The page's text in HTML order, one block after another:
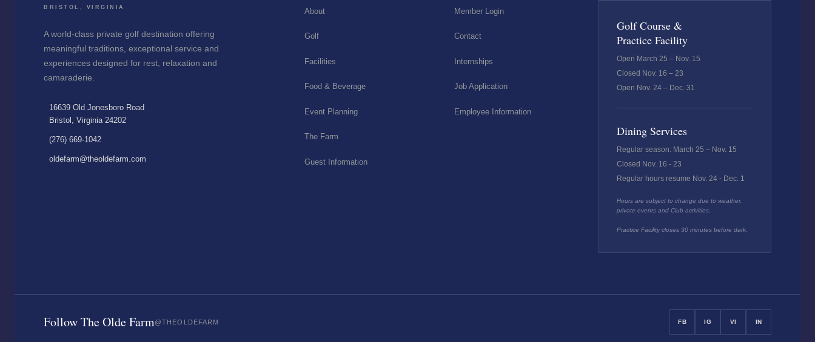
BRISTOL, VIRGINIA
A world-class private golf destination offering
meaningful traditions, exceptional service and
experiences designed for rest, relaxation and
camaraderie.
16639 Old Jonesboro Road
Bristol, Virginia 24202
(276) 669-1042
oldefarm@theoldefarm.com
About
Golf
Facilities
Food & Beverage
Event Planning
The Farm
Guest Information
Member Login
Contact
Internships
Job Application
Employee Information
Golf Course &
Practice Facility
Open March 25 – Nov. 15
Closed Nov. 16 – 23
Open Nov. 24 – Dec. 31
Dining Services
Regular season: March 25 – Nov. 15
Closed Nov. 16 - 23
Regular hours resume Nov. 24 - Dec. 1
Hours are subject to change due to weather,
private events and Club activities.
Practice Facility closes 30 minutes before dark.
Follow The Olde Farm@THEOLDEFARM FB IG VI IN